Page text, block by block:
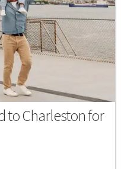
to Charleston for